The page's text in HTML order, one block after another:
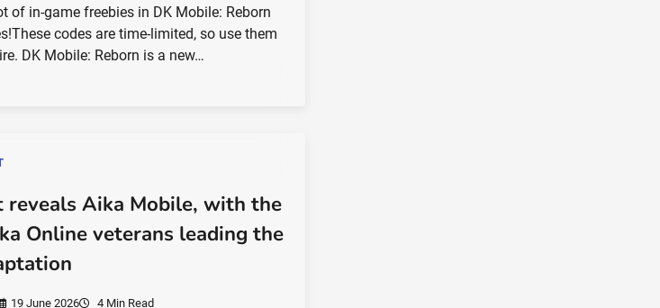
of in-game freebies in DK Mobile: Reborn
codes are time-limited, so use them
DK Mobile: Reborn is a new…
reveals Aika Mobile, with the
Online veterans leading the
19 June 2026 4 Min Read